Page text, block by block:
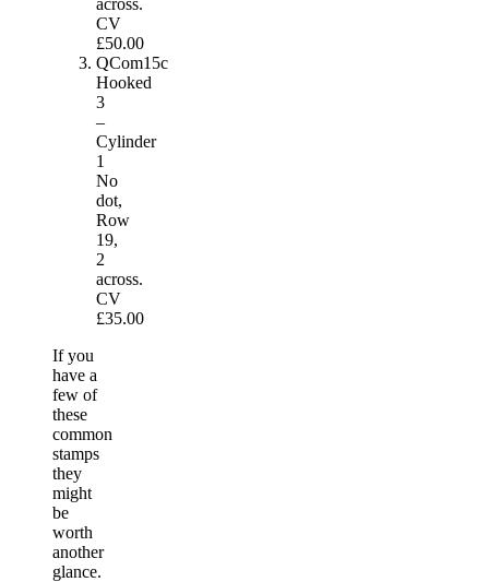
CV
£50.00
QCom15c
Hooked
3
–
Cylinder
1
No
dot,
Row
19,
2
across.
CV
£35.00
If you
have a
few of
these
common
stamps
they
might
be
worth
another
glance.